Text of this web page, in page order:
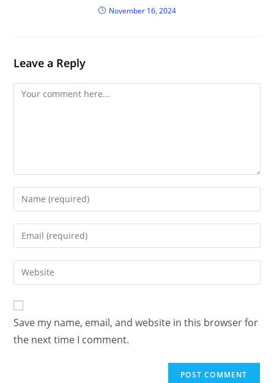
November 16, 2024
Leave a Reply
Save my name, email, and website in this browser for
the next time I comment.